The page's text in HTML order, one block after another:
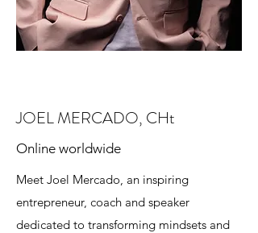
JOEL MERCADO, CHt
Online worldwide
Meet Joel Mercado, an inspiring
entrepreneur, coach and speaker
dedicated to transforming mindsets and